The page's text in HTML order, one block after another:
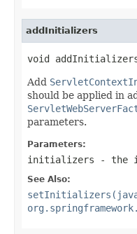
addInitializers
void
Add
should be applied in
parameters.
Parameters:
initializers - the
See Also: